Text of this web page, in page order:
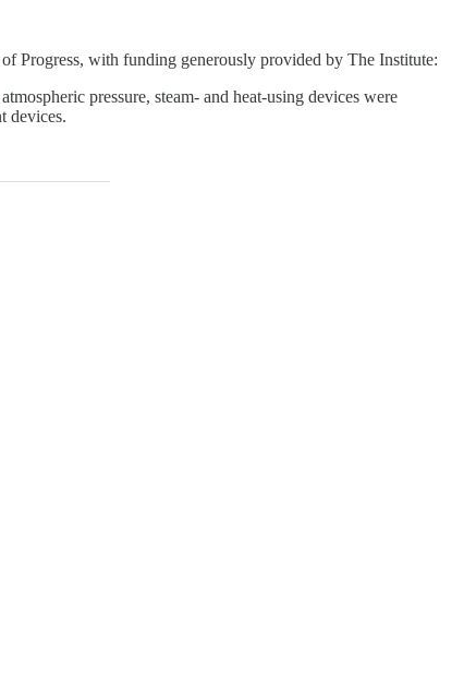
Progress, with funding generously provided by The Institute:
pressure, steam- and heat-using devices were
devices.